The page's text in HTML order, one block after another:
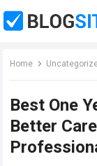
Home
Best One
Better